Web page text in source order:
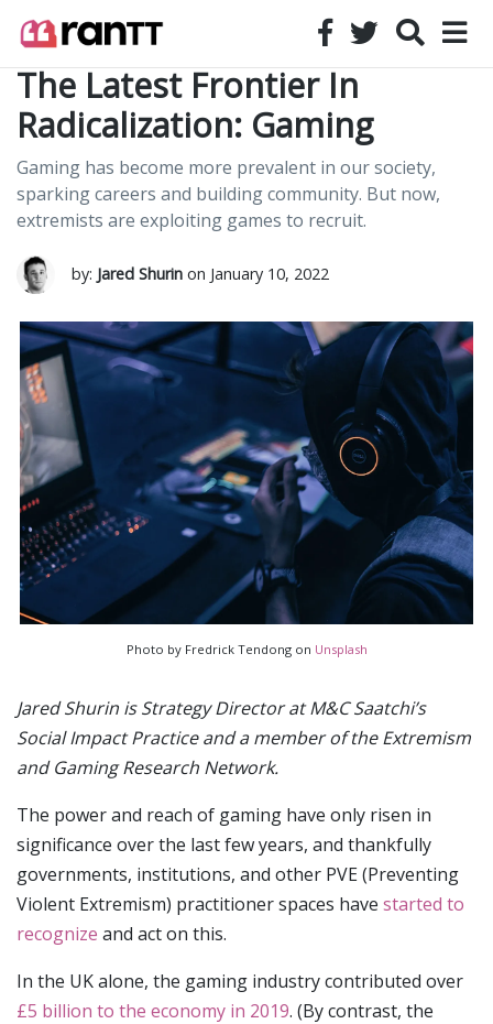
The Latest Frontier In
Radicalization: Gaming
Gaming has become more prevalent in our society,
sparking careers and building community. But now,
extremists are exploiting games to recruit.
by: Jared Shurin on January 10, 2022
Photo by Fredrick Tendong on Unsplash
Jared Shurin is Strategy Director at M&C Saatchi’s
Social Impact Practice and a member of the Extremism
and Gaming Research Network.
The power and reach of gaming have only risen in
significance over the last few years, and thankfully
governments, institutions, and other PVE (Preventing
Violent Extremism) practitioner spaces have started to
recognize and act on this.
In the UK alone, the gaming industry contributed over
£5 billion to the economy in 2019. (By contrast, the